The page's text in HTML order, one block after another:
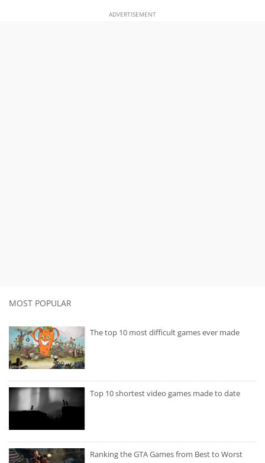
ADVERTISEMENT
MOST POPULAR
The top 10 most difficult games ever made
Top 10 shortest video games made to date
Ranking the GTA Games from Best to Worst